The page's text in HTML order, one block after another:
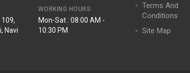
109,
Navi
WORKING HOURS
Mon-Sat : 08:00 AM -
10:30 PM
Terms And
Conditions
Site Map